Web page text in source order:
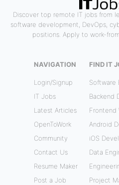
Discover top remote IT jobs from
software development, DevOps,
positions. Apply to work-
NAVIGATION
Login/Signup
IT Jobs
Latest Articles
OpenToWork
Community
Contact Us
Resume Maker
Post a Job
FIND IT
Software
Backend
Frontend
Android
iOS
Data
Project